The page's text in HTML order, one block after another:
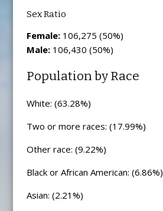
Sex Ratio
Female:106,275 (50%)
Male:106,430 (50%)
Population by Race
White: (63.28%)
Two or more races: (17.99%)
Other race: (9.22%)
Black or African American: (6.86%)
Asian: (2.21%)